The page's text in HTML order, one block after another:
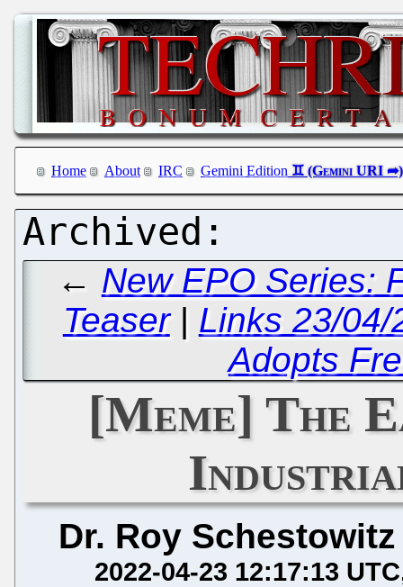
Home About IRC Gemini Edition
← New EPO Series:
Teaser| Links 23/04/
Adopts
[Meme] The
Dr. Roy Schestowitz
2022-04-23 12:17:13 UTC